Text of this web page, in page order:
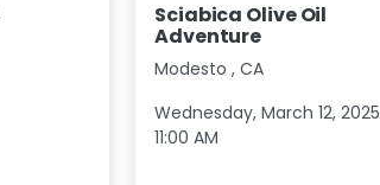
Sciabica Olive Oil
Adventure
Modesto , CA
Wednesday, March 12, 2025
11:00 AM